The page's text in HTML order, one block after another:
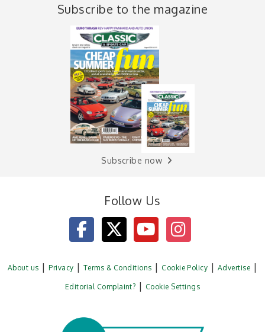
Subscribe to the magazine
Subscribe now
Follow Us
About us Privacy Terms & Conditions Cookie Policy Advertise
Editorial Complaint? Cookie Settings